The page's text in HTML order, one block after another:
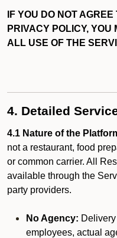
IF YOU DO NOT
PRIVACY POLICY,
ALL USE OF THE
4. Detailed
4.1 Nature of the
not a restaurant, food
or common carrier. All
available through the
party providers.
No Agency:
employees, actual